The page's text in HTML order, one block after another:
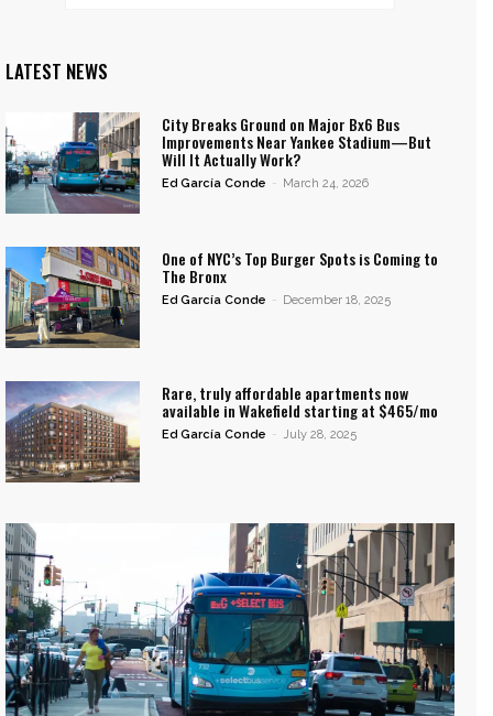
LATEST NEWS
City Breaks Ground on Major Bx6 Bus
Improvements Near Yankee Stadium—But
Will It Actually Work?
Ed García Conde - March 24, 2026
One of NYC’s Top Burger Spots is Coming to
The Bronx
Ed García Conde - December 18, 2025
Rare, truly affordable apartments now
available in Wakefield starting at $465/mo
Ed García Conde - July 28, 2025